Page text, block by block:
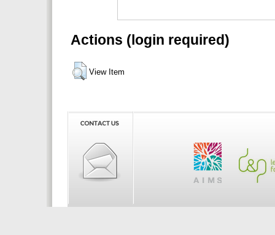
Actions (login required)
View Item